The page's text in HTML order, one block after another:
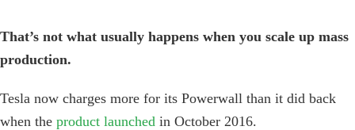
That’s not what usually happens when you scale up mass
production.
Tesla now charges more for its Powerwall than it did back
when the product launched in October 2016.